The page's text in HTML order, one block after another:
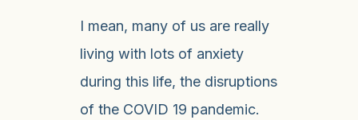
I mean, many of us are really
living with lots of anxiety
during this life, the disruptions
of the COVID 19 pandemic.